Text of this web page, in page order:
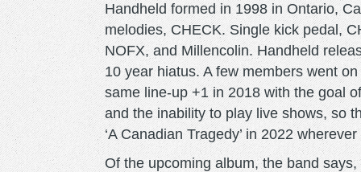
Handheld formed in 1998 in Ontario,
melodies, CHECK. Single kick pedal,
NOFX, and Millencolin. Handheld
10 year hiatus. A few members went
same line-up +1 in 2018 with the goal
and the inability to play live shows, so
‘A Canadian Tragedy’ in 2022
Of the upcoming album, the band says,